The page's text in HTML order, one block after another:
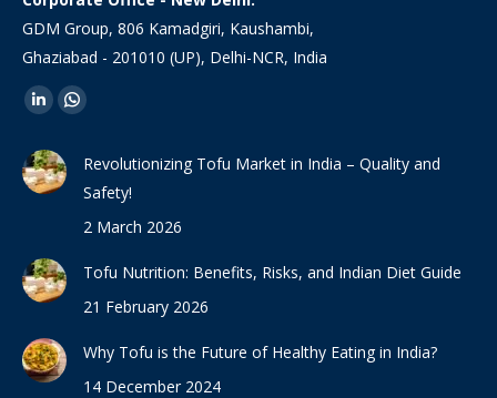
GDM Group, 806 Kamadgiri, Kaushambi,
Ghaziabad - 201010 (UP), Delhi-NCR, India
Find us on:
Linkedin
opens
in
window
Whatsapp
opens
new
Revolutionizing Tofu Market in India – Quality and
Safety!
2 March 2026
Tofu Nutrition: Benefits, Risks, and Indian Diet Guide
21 February 2026
Why Tofu is the Future of Healthy Eating in India?
14 December 2024